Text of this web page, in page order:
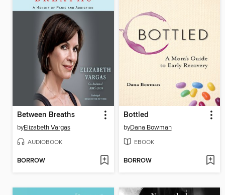
Between Breaths
byElizabeth Vargas
AUDIOBOOK
BORROW
Bottled
byDana Bowman
EBOOK
BORROW